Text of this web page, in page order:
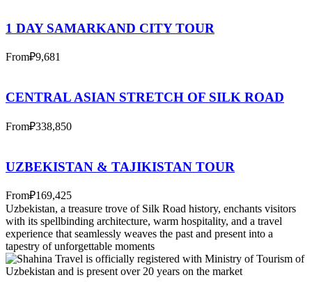
1 DAY SAMARKAND CITY TOUR
From₽9,681
CENTRAL ASIAN STRETCH OF SILK ROAD
From₽338,850
UZBEKISTAN & TAJIKISTAN TOUR
From₽169,425
Uzbekistan, a treasure trove of Silk Road history, enchants visitors
with its spellbinding architecture, warm hospitality, and a travel
experience that seamlessly weaves the past and present into a
tapestry of unforgettable moments